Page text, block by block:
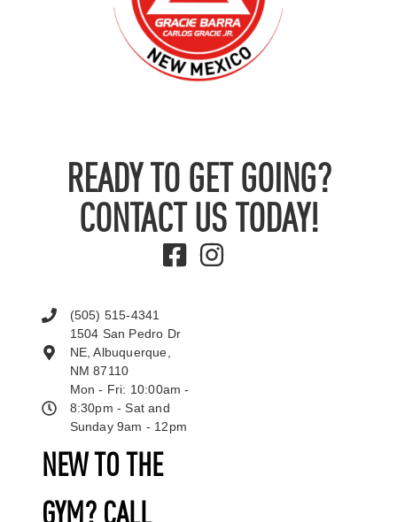
READY TO GET GOING?
CONTACT US TODAY!
NEW TO THE
(505) 515-4341
1504 San Pedro Dr
NE, Albuquerque,
NM 87110
Mon - Fri: 10:00am -
8:30pm - Sat and
Sunday 9am - 12pm